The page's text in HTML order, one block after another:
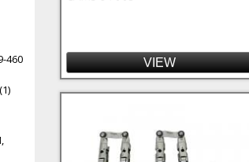
filter
400, 429-460 filter
460
429-460 Filter
460 filter
Apply 221-302/351W-351C-400M/429-460 Filter
filter
351M, 400, 429-460 filter
351C, 351M, 400, 429-460 Filter
VIEW